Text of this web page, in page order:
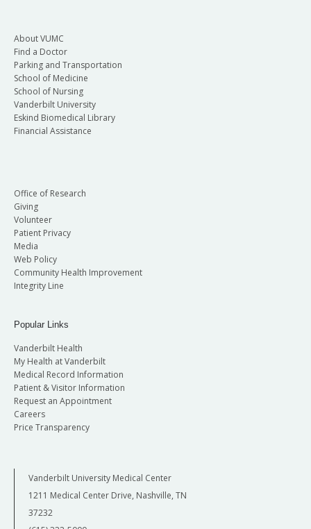
About VUMC
Find a Doctor
Parking and Transportation
School of Medicine
School of Nursing
Vanderbilt University
Eskind Biomedical Library
Financial Assistance
Office of Research
Giving
Volunteer
Patient Privacy
Media
Web Policy
Community Health Improvement
Integrity Line
Popular Links
Vanderbilt Health
My Health at Vanderbilt
Medical Record Information
Patient & Visitor Information
Request an Appointment
Careers
Price Transparency
Vanderbilt University Medical Center
1211 Medical Center Drive, Nashville, TN
37232